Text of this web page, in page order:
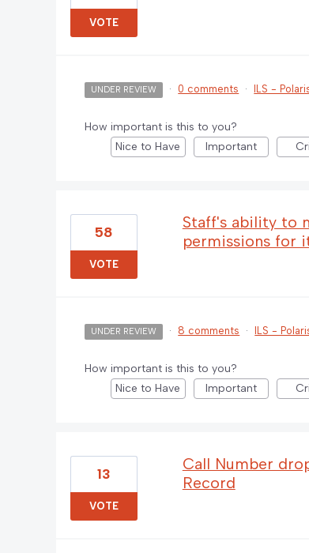
VOTE
UNDER REVIEW · 0 comments · ILS -
How important is this to you?
Nice to Have
Important
Staff's ability to
permissions for
58
VOTE
UNDER REVIEW · 8 comments · ILS -
How important is this to you?
Nice to Have
Important
Call Number
Record
13
VOTE